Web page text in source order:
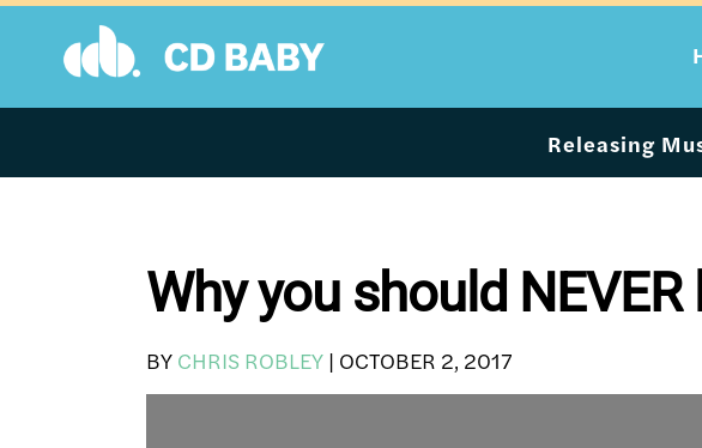
Skip
content
Releasing
Why you should
BY CHRIS ROBLEY | OCTOBER 2, 2017